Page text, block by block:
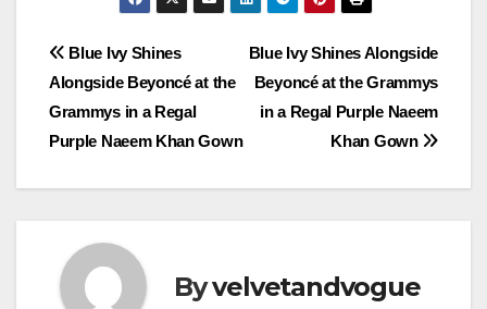
Post
navigation
Blue Ivy Shines Alongside
Beyoncé at the Grammys
in a Regal Purple Naeem
Khan Gown
Blue Ivy Shines
Alongside Beyoncé at the
Grammys in a Regal
Purple Naeem Khan Gown
Byvelvetandvogue